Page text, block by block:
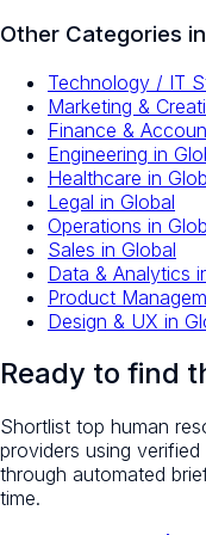
Other Categories in
Technology / IT
Marketing &
Finance &
Engineering in
Healthcare in
Legal in Global
Operations in
Sales in Global
Data & Analytics
Product
Design & UX in
Ready to find
Shortlist top human
providers using
through automated
time.